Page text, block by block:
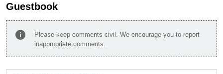
Guestbook
info
Please keep comments civil. We encourage you to report
inappropriate comments.